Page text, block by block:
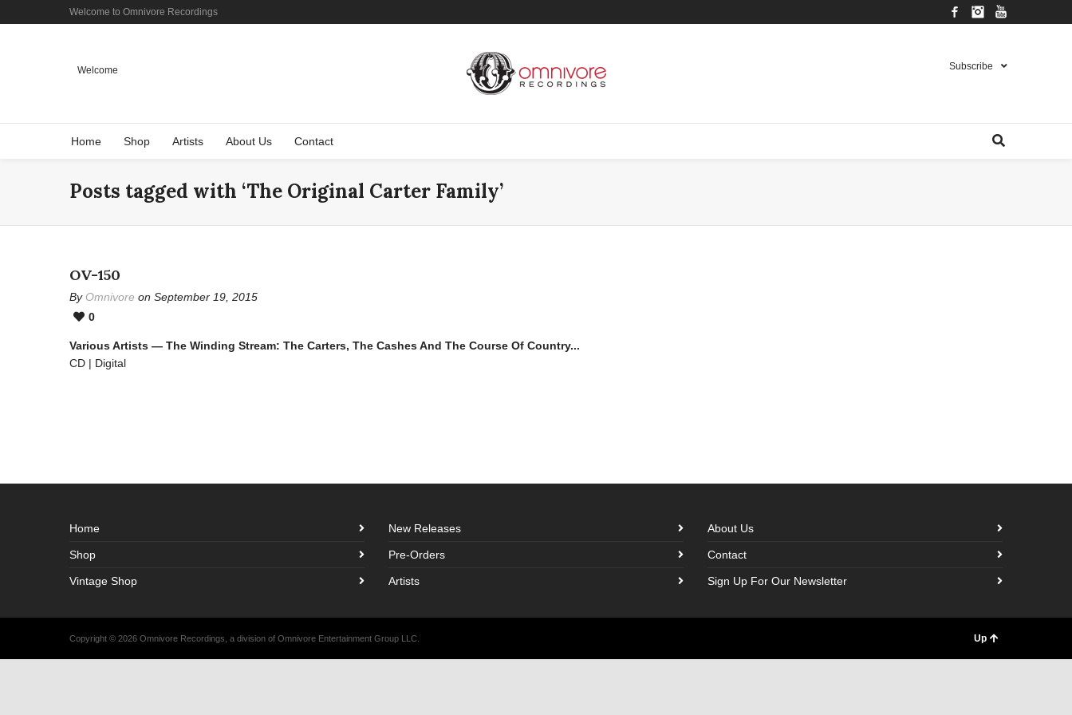
Welcome to Omnivore Recordings FacebookInstagram
Welcome Subscribe
Home Shop Artists About Us Contact
Posts tagged with ‘The Original Carter Family’
OV-150
By Omnivore on September 19, 2015
0
Various Artists — The Winding Stream: The Carters, The Cashes And The Course Of Country...
CD | Digital
Home
Shop
Vintage Shop
New Releases
Pre-Orders
Artists
About Us
Contact
Sign Up For Our Newsletter
Copyright © 2026 Omnivore Recordings, a division of Omnivore Entertainment Group LLC. Up